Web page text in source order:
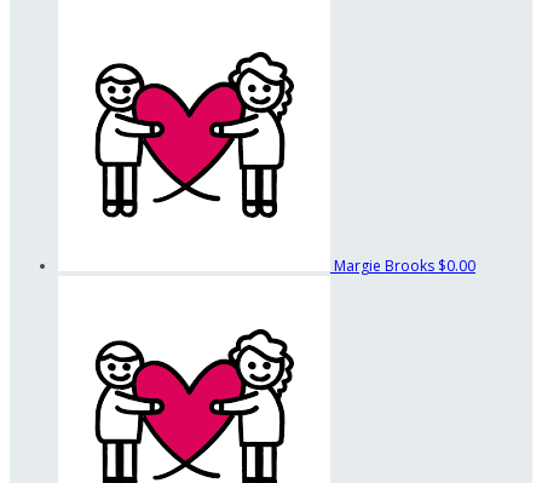
Margie Brooks $0.00